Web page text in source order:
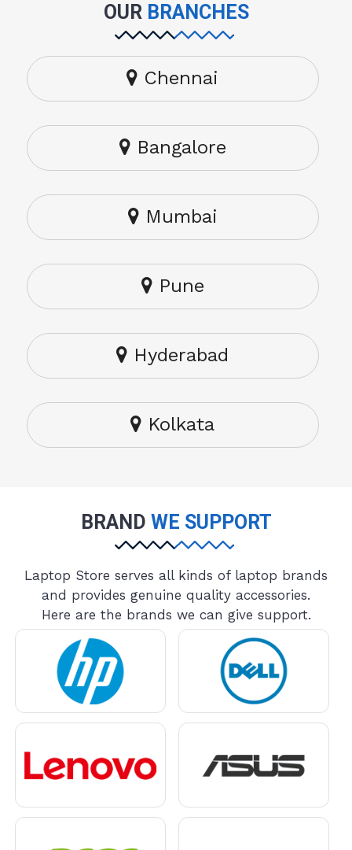
OUR BRANCHES
Chennai
Bangalore
Mumbai
Pune
Hyderabad
Kolkata
BRAND WE SUPPORT
Laptop Store serves all kinds of laptop brands
and provides genuine quality accessories.
Here are the brands we can give support.